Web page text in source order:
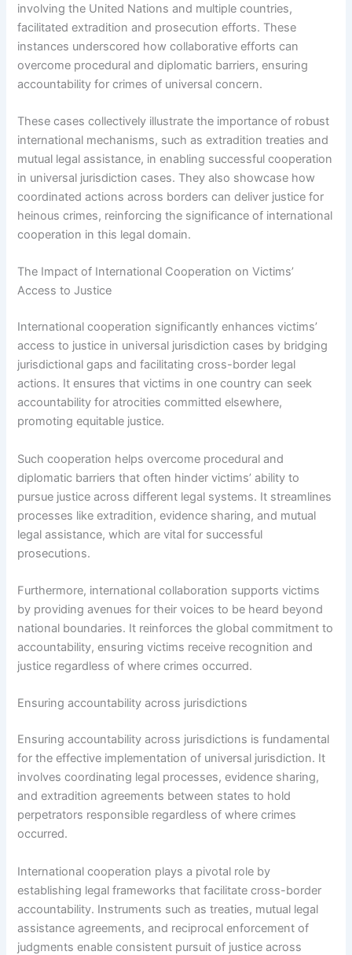
involving the United Nations and multiple countries,
facilitated extradition and prosecution efforts. These
instances underscored how collaborative efforts can
overcome procedural and diplomatic barriers, ensuring
accountability for crimes of universal concern.
These cases collectively illustrate the importance of robust
international mechanisms, such as extradition treaties and
mutual legal assistance, in enabling successful cooperation
in universal jurisdiction cases. They also showcase how
coordinated actions across borders can deliver justice for
heinous crimes, reinforcing the significance of international
cooperation in this legal domain.
The Impact of International Cooperation on Victims’
Access to Justice
International cooperation significantly enhances victims’
access to justice in universal jurisdiction cases by bridging
jurisdictional gaps and facilitating cross-border legal
actions. It ensures that victims in one country can seek
accountability for atrocities committed elsewhere,
promoting equitable justice.
Such cooperation helps overcome procedural and
diplomatic barriers that often hinder victims’ ability to
pursue justice across different legal systems. It streamlines
processes like extradition, evidence sharing, and mutual
legal assistance, which are vital for successful
prosecutions.
Furthermore, international collaboration supports victims
by providing avenues for their voices to be heard beyond
national boundaries. It reinforces the global commitment to
accountability, ensuring victims receive recognition and
justice regardless of where crimes occurred.
Ensuring accountability across jurisdictions
Ensuring accountability across jurisdictions is fundamental
for the effective implementation of universal jurisdiction. It
involves coordinating legal processes, evidence sharing,
and extradition agreements between states to hold
perpetrators responsible regardless of where crimes
occurred.
International cooperation plays a pivotal role by
establishing legal frameworks that facilitate cross-border
accountability. Instruments such as treaties, mutual legal
assistance agreements, and reciprocal enforcement of
judgments enable consistent pursuit of justice across